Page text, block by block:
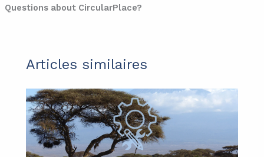
Questions about CircularPlace?
Articles similaires